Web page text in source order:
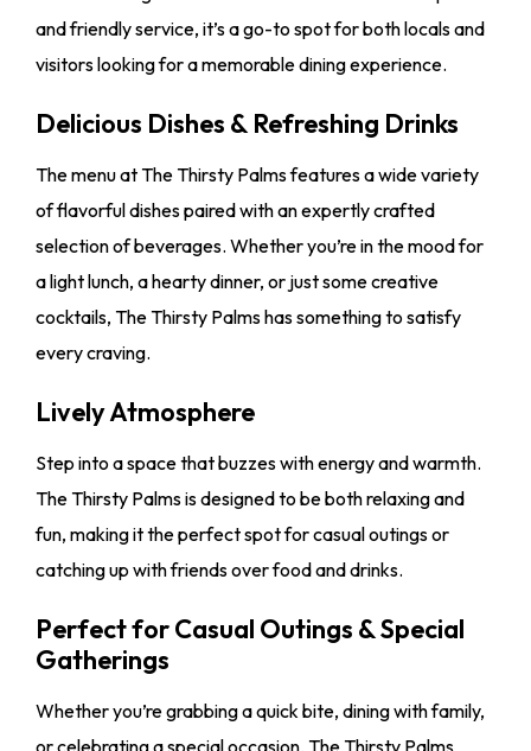
and friendly service, it’s a go-to spot for both locals and
visitors looking for a memorable dining experience.
Delicious Dishes & Refreshing Drinks
The menu at The Thirsty Palms features a wide variety
of flavorful dishes paired with an expertly crafted
selection of beverages. Whether you’re in the mood for
a light lunch, a hearty dinner, or just some creative
cocktails, The Thirsty Palms has something to satisfy
every craving.
Lively Atmosphere
Step into a space that buzzes with energy and warmth.
The Thirsty Palms is designed to be both relaxing and
fun, making it the perfect spot for casual outings or
catching up with friends over food and drinks.
Perfect for Casual Outings & Special
Gatherings
Whether you’re grabbing a quick bite, dining with family,
or celebrating a special occasion, The Thirsty Palms